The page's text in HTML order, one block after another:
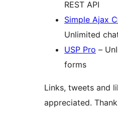
REST API
Simple Ajax
Unlimited
USP Pro –
forms
Links, tweets and
appreciated.